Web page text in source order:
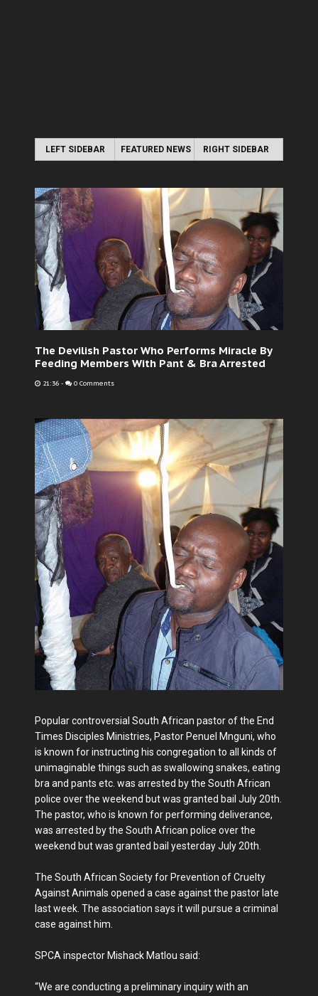
LEFT SIDEBAR FEATURED NEWS RIGHT SIDEBAR
The Devilish Pastor Who Performs Miracle By
Feeding Members With Pant & Bra Arrested
21:36 - 0 Comments
Popular controversial South African pastor of the End
Times Disciples Ministries, Pastor Penuel Mnguni, who
is known for instructing his congregation to all kinds of
unimaginable things such as swallowing snakes, eating
bra and pants etc. was arrested by the South African
police over the weekend but was granted bail July 20th.
The pastor, who is known for performing deliverance,
was arrested by the South African police over the
weekend but was granted bail yesterday July 20th.
The South African Society for Prevention of Cruelty
Against Animals opened a case against the pastor late
last week. The association says it will pursue a criminal
case against him.
SPCA inspector Mishack Matlou said:
“We are conducting a preliminary inquiry with an